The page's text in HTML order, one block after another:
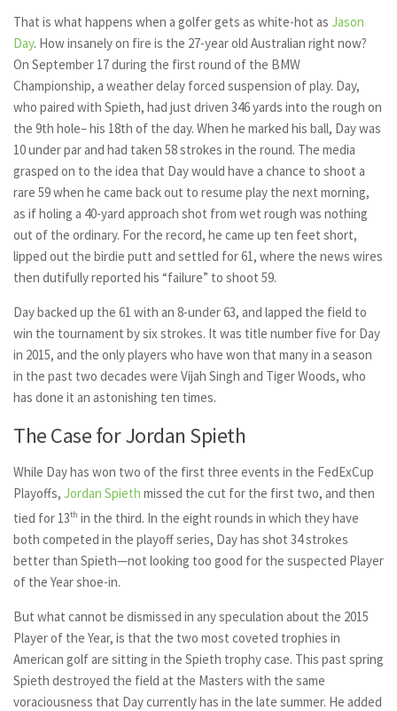
That is what happens when a golfer gets as white-hot as Jason
Day. How insanely on fire is the 27-year old Australian right now?
On September 17 during the first round of the BMW
Championship, a weather delay forced suspension of play. Day,
who paired with Spieth, had just driven 346 yards into the rough on
the 9th hole– his 18th of the day. When he marked his ball, Day was
10 under par and had taken 58 strokes in the round. The media
grasped on to the idea that Day would have a chance to shoot a
rare 59 when he came back out to resume play the next morning,
as if holing a 40-yard approach shot from wet rough was nothing
out of the ordinary. For the record, he came up ten feet short,
lipped out the birdie putt and settled for 61, where the news wires
then dutifully reported his “failure” to shoot 59.
Day backed up the 61 with an 8-under 63, and lapped the field to
win the tournament by six strokes. It was title number five for Day
in 2015, and the only players who have won that many in a season
in the past two decades were Vijah Singh and Tiger Woods, who
has done it an astonishing ten times.
The Case for Jordan Spieth
While Day has won two of the first three events in the FedExCup
Playoffs, Jordan Spieth missed the cut for the first two, and then
tied for 13th in the third. In the eight rounds in which they have
both competed in the playoff series, Day has shot 34 strokes
better than Spieth—not looking too good for the suspected Player
of the Year shoe-in.
But what cannot be dismissed in any speculation about the 2015
Player of the Year, is that the two most coveted trophies in
American golf are sitting in the Spieth trophy case. This past spring
Spieth destroyed the field at the Masters with the same
voraciousness that Day currently has in the late summer. He added